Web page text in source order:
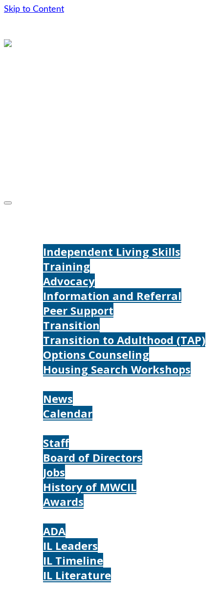
Skip to Content
content
Independent Living Skills
Training
Advocacy
Information and Referral
Peer Support
Transition
Transition to Adulthood (TAP)
Options Counseling
Housing Search Workshops
News
Calendar
Staff
Board of Directors
Jobs
History of MWCIL
Awards
ADA
IL Leaders
IL Timeline
IL Literature